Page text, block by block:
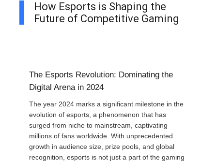
How Esports is Shaping the
Future of Competitive Gaming
The Esports Revolution: Dominating the
Digital Arena in 2024
The year 2024 marks a significant milestone in the
evolution of esports, a phenomenon that has
surged from niche to mainstream, captivating
millions of fans worldwide. With unprecedented
growth in audience size, prize pools, and global
recognition, esports is not just a part of the gaming